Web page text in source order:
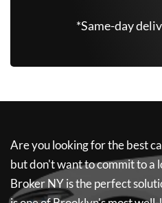
*Same-day
Are you looking for the best
but don't want to commit to a
Broker NYis the perfect